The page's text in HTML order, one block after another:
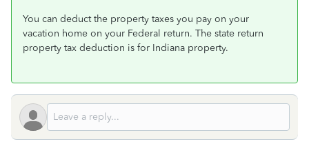
You can deduct the property taxes you pay on your
vacation home on your Federal return. The state return
property tax deduction is for Indiana property.